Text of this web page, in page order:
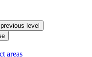
previous level
areas